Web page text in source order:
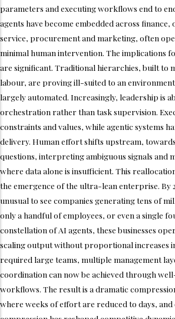
parameters and executing workflows end to
agents have become embedded across
service, procurement and marketing, often
minimal human intervention. The implications
are significant. Traditional hierarchies, built to
labour, are proving ill-suited to an
largely automated. Increasingly, leadership is
orchestration rather than task supervision.
constraints and values, while agentic systems
delivery. Human effort shifts upstream,
questions, interpreting ambiguous signals and
where data alone is insufficient. This
the emergence of the ultra-lean enterprise. By
unusual to see companies generating tens of
only a handful of employees, or even a single
constellation of AI agents, these businesses
scaling output without proportional increases
required large teams, multiple management
coordination can now be achieved through
workflows. The result is a dramatic
where weeks of effort are reduced to days, and